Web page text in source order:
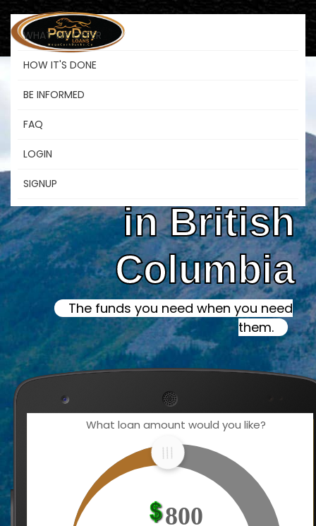
WHAT WE OFFER
HOW IT'S DONE
BE INFORMED
FAQ
LOGIN
SIGNUP
Online Instant
Payday Loans
in British
Columbia
The funds you need when you need
them.
What loan amount would you like?
800